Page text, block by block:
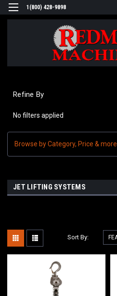
1(800) 428-9898
Refine By
No filters applied
Browse by Category, Price & more
JET LIFTING SYSTEMS
Sort By: